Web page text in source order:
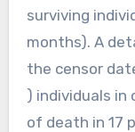
surviving
months). A
the censor
) individuals in
of death in 17